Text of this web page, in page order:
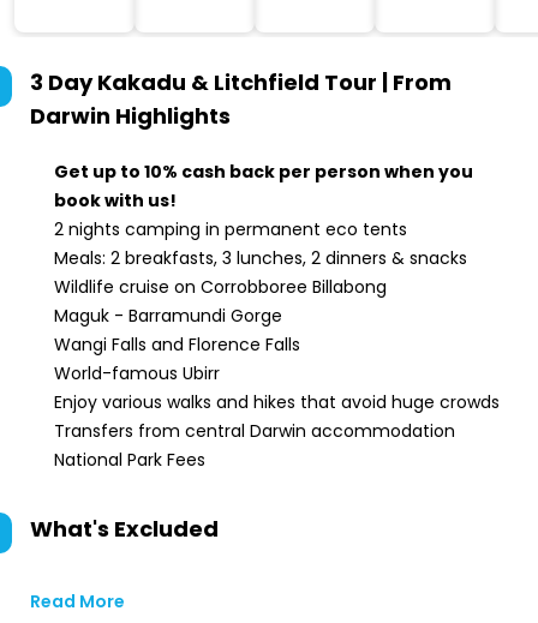
5.30pm
3 Day Kakadu & Litchfield Tour | From
Darwin Highlights
Get up to 10% cash back per person when you
book with us!
2 nights camping in permanent eco tents
Meals: 2 breakfasts, 3 lunches, 2 dinners & snacks
Wildlife cruise on Corrobboree Billabong
Maguk - Barramundi Gorge
Wangi Falls and Florence Falls
World-famous Ubirr
Enjoy various walks and hikes that avoid huge crowds
Transfers from central Darwin accommodation
National Park Fees
What's Excluded
Read More